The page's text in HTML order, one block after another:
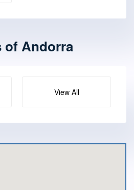
of Andorra
View All